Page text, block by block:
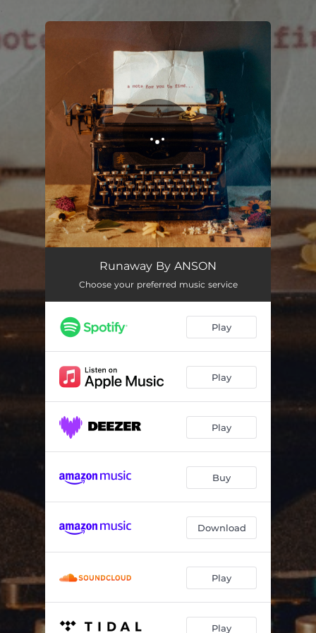
You're all set!
Runaway By ANSON
Choose your preferred music service
Play
Play
Play
Buy
Download
Play
Play